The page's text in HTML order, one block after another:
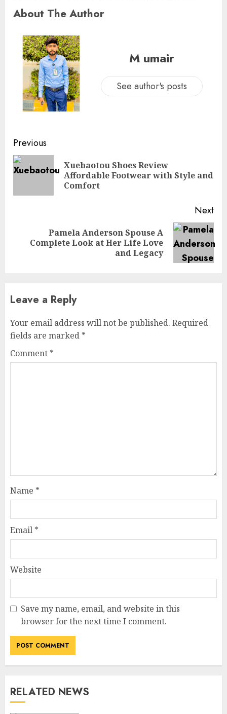
About The Author
M umair
See author's posts
Continue
Reading
Previous
Xuebaotou Shoes Review
Affordable Footwear with Style and
Comfort
Next
Next
Pamela Anderson Spouse A
Complete Look at Her Life Love
and Legacy
Leave a Reply
Your email address will not be published. Required
fields are marked *
Comment *
Name *
Email *
Website
Save my name, email, and website in this
browser for the next time I comment.
RELATED NEWS
How Jamie Laing Built His
How Sam Lovegrove Became a